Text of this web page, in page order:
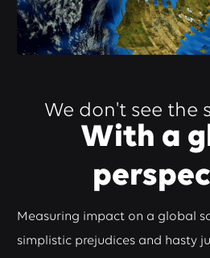
We don't see the
With a
Measuring impact on a global
simplistic prejudices and hasty